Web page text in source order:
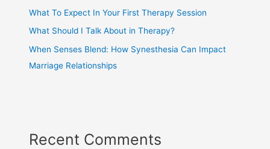
What To Expect In Your First Therapy Session
What Should I Talk About in Therapy?
When Senses Blend: How Synesthesia Can Impact
Marriage Relationships
Recent Comments